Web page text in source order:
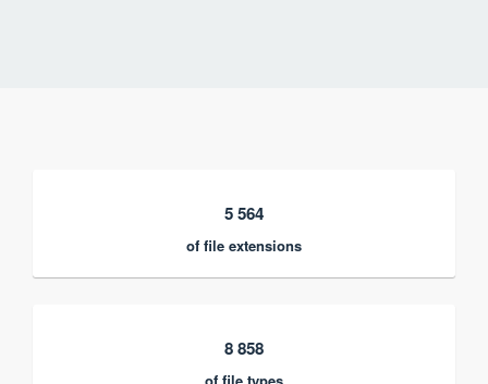
5 564
of file extensions
8 858